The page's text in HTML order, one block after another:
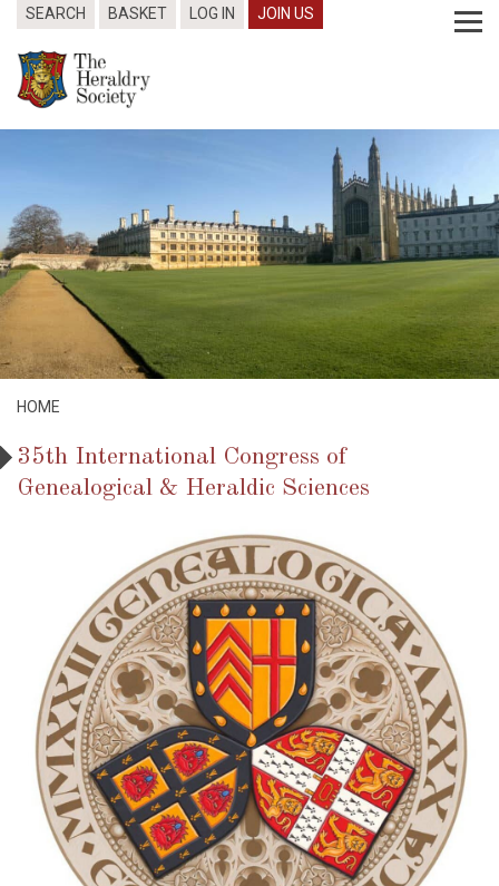
SEARCH BASKET LOG IN JOIN US
HOME
35th International Congress of
Genealogical & Heraldic Sciences